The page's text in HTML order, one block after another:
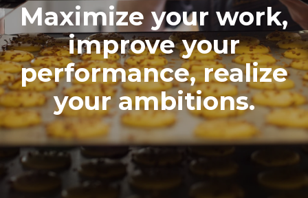
Maximize your work,
improve your
performance, realize
your ambitions.